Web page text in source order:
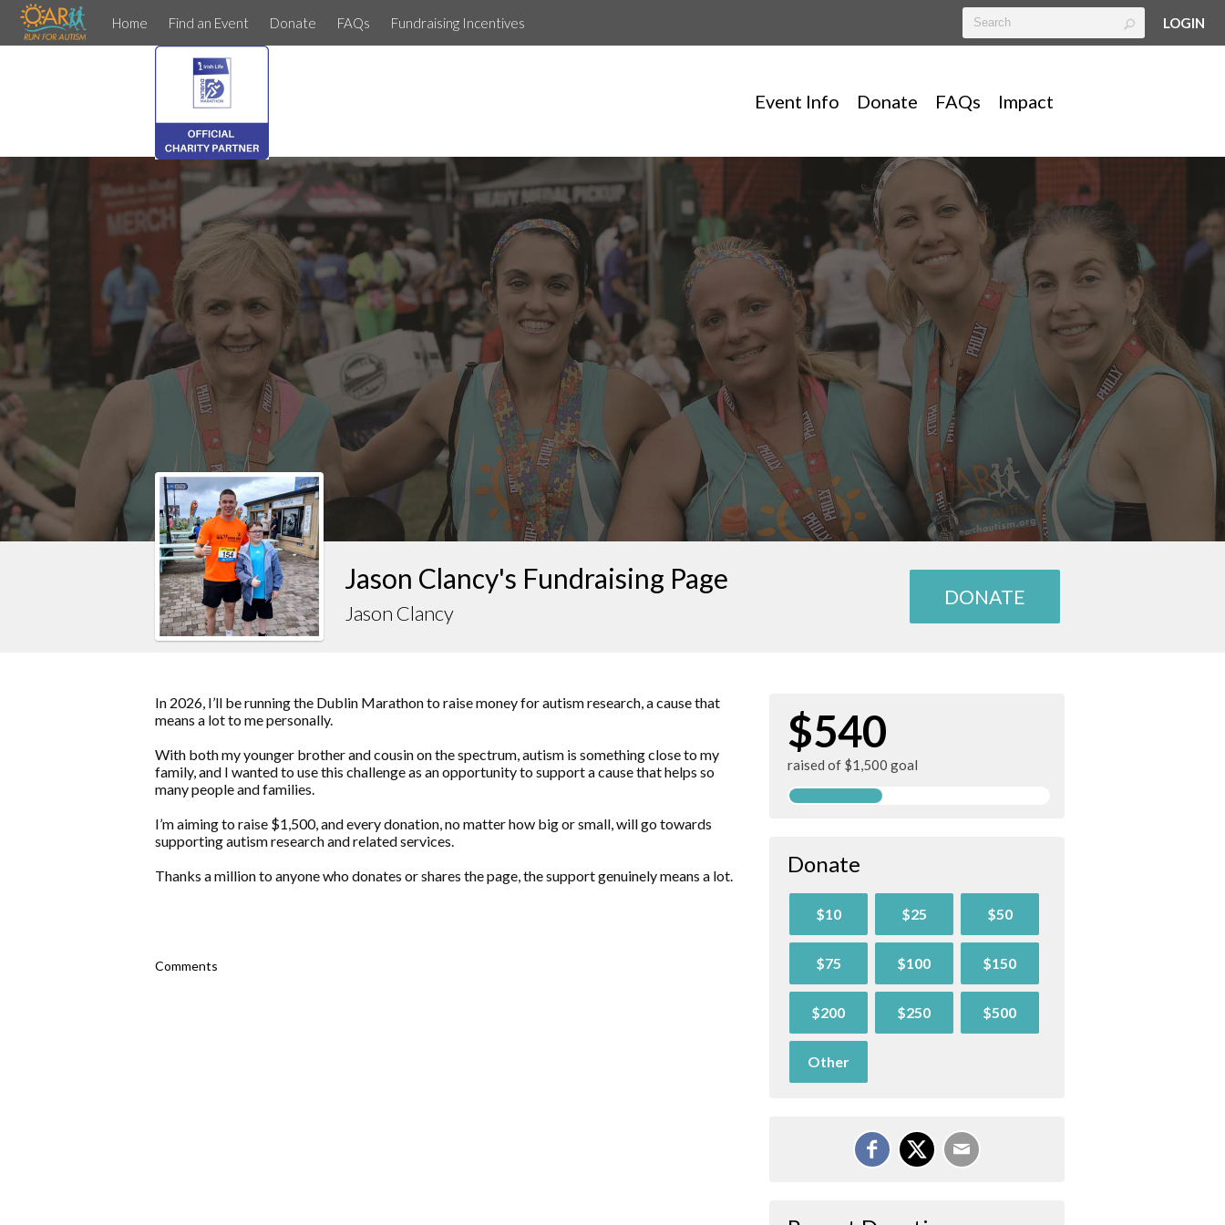
Home Find an Event Donate FAQs Fundraising Incentives LOGIN
Event Info Donate FAQs Impact
Jason Clancy
Jason Clancy's Fundraising Page
Jason Clancy
DONATE
In 2026, I’ll be running the Dublin Marathon to raise money for autism research, a cause that
means a lot to me personally.
With both my younger brother and cousin on the spectrum, autism is something close to my
family, and I wanted to use this challenge as an opportunity to support a cause that helps so
many people and families.
I’m aiming to raise $1,500, and every donation, no matter how big or small, will go towards
supporting autism research and related services.
Thanks a million to anyone who donates or shares the page, the support genuinely means a lot.
Comments
$540
raised of $1,500 goal
Donate
$10 $25 $50
$75 $100 $150
$200 $250 $500
Other